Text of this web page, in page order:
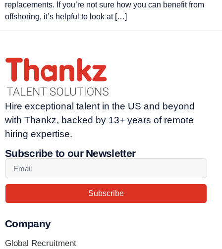
replacements. If you’re not sure how you can benefit from
offshoring, it’s helpful to look at […]
Hire exceptional talent in the US and beyond
with Thankz, backed by 13+ years of remote
hiring expertise.
Subscribe to our Newsletter
Subscribe
Company
Global Recruitment